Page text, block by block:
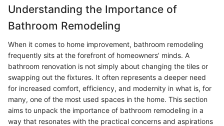
Understanding the Importance of
Bathroom Remodeling
When it comes to home improvement, bathroom remodeling
frequently sits at the forefront of homeowners’ minds. A
bathroom renovation is not simply about changing the tiles or
swapping out the fixtures. It often represents a deeper need
for increased comfort, efficiency, and modernity in what is, for
many, one of the most used spaces in the home. This section
aims to unpack the importance of bathroom remodeling in a
way that resonates with the practical concerns and aspirations